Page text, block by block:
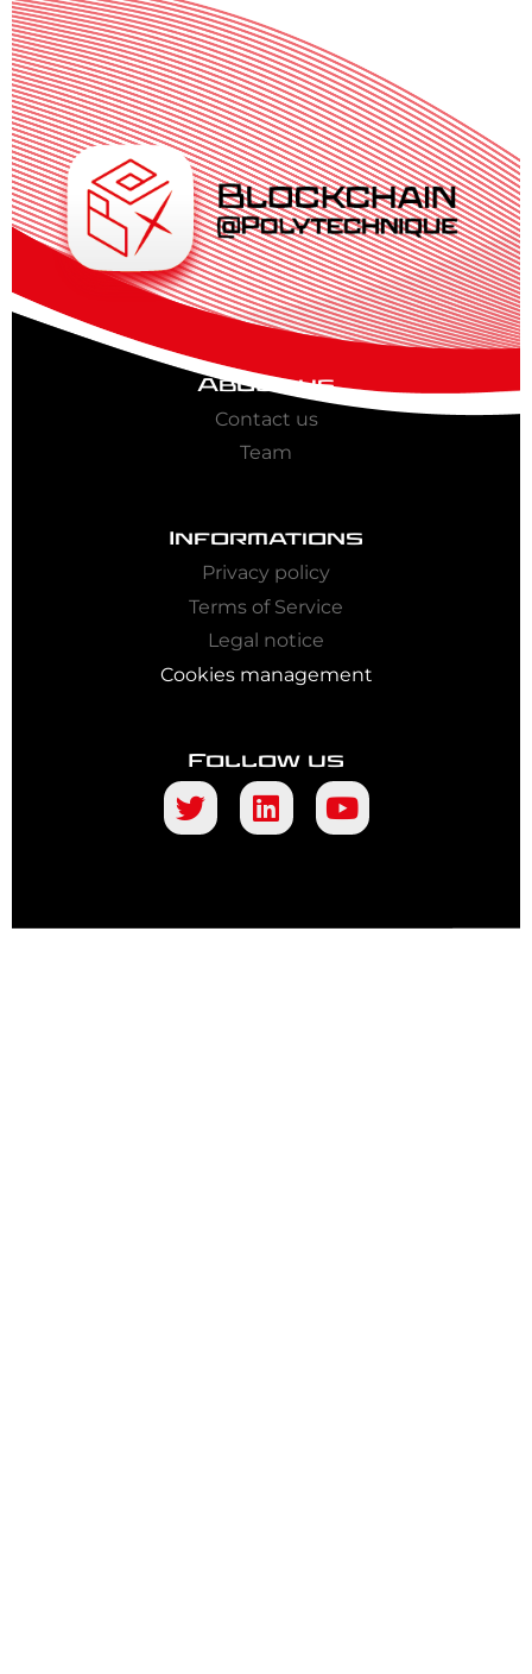
About us
Contact us
Team
Informations
Privacy policy
Terms of Service
Legal notice
Cookies management
Follow us